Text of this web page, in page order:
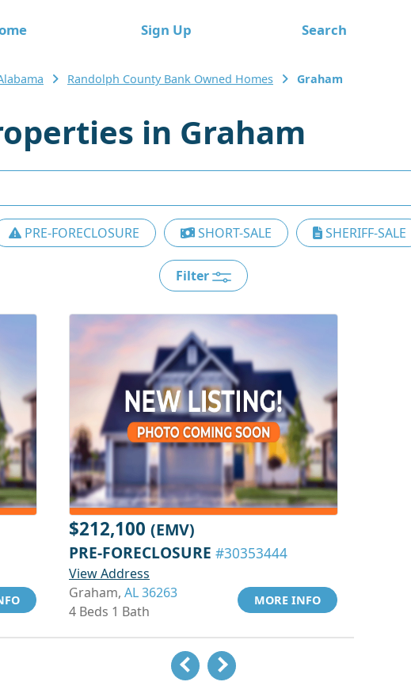
Sign Up Search
Randolph County Bank Owned Homes Graham
in Graham
PRE-FORECLOSURE SHORT-SALE SHERIFF-SALE
Filter
$212,100 (EMV)
PRE-FORECLOSURE #30353444
View Address
Graham, AL 36263
4 Beds 1 Bath
MORE INFO